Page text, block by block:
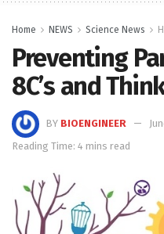
Home NEWS Science News
Preventing
8C’s and
BY BIOENGINEER
Reading Time: 4 mins read